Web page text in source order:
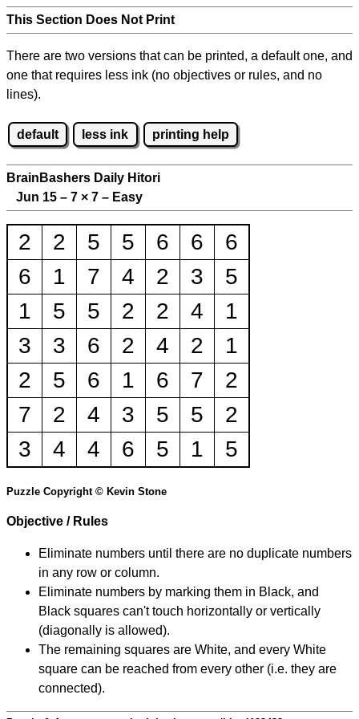
This Section Does Not Print
There are two versions that can be printed, a default one, and
one that requires less ink (no objectives or rules, and no
lines).
default less ink printing help
BrainBashers Daily Hitori
Jun 15 – 7 × 7 – Easy
2 2 5 5 6 6
6
6
1 7 4 2 3
5
1
5 5 2 2 4
1
3
3 6 2 4 2
1
2
5 6 1 6 7
2
7
2 4 3 5 5
2
3
4 4 6 5 1 5
Puzzle Copyright © Kevin Stone
Objective / Rules
Eliminate numbers until there are no duplicate numbers
in any row or column.
Eliminate numbers by marking them in Black, and
Black squares can't touch horizontally or vertically
(diagonally is allowed).
The remaining squares are White, and every White
square can be reached from every other (i.e. they are
connected).